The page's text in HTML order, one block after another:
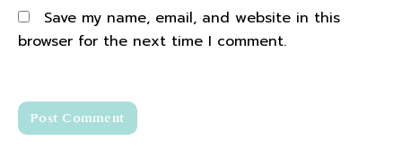
Save my name, email, and website in this
browser for the next time I comment.